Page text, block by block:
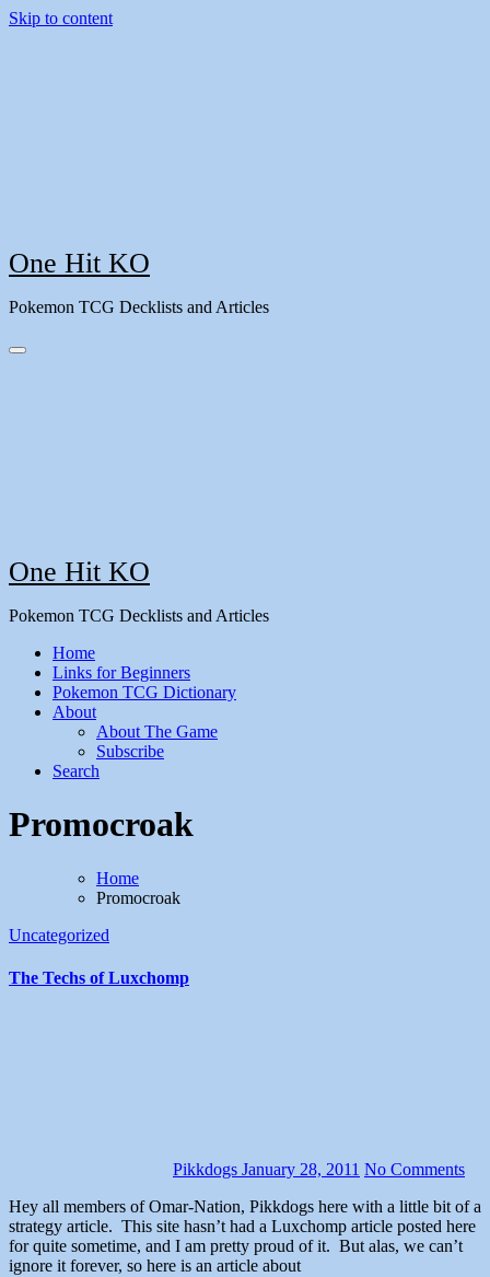
Skip to content
One Hit KO
Pokemon TCG Decklists and Articles
One Hit KO
Pokemon TCG Decklists and Articles
Home
Links for Beginners
Pokemon TCG Dictionary
About
About The Game
Subscribe
Search
Promocroak
Home
Promocroak
Uncategorized
The Techs of Luxchomp
Pikkdogs January 28, 2011 No Comments
Hey all members of Omar-Nation, Pikkdogs here with a little bit of a
strategy article. This site hasn’t had a Luxchomp article posted here
for quite sometime, and I am pretty proud of it. But alas, we can’t
ignore it forever, so here is an article about